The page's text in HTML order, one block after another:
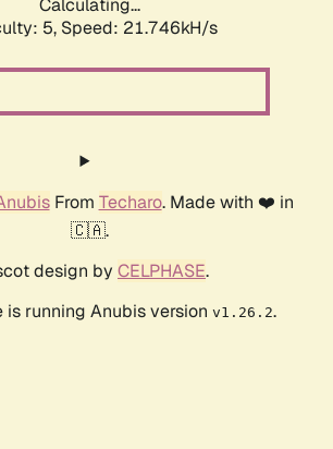
Calculating...
5, Speed: 22.831kH/s
From Techaro. Made with ❤️ in
🇨🇦.
design by CELPHASE.
is running Anubis version v1.26.2.